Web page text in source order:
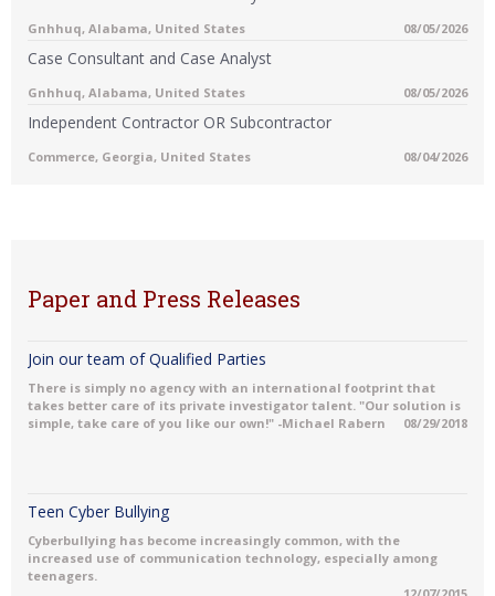
Gnhhuq, Alabama, United States 08/05/2026
Case Consultant and Case Analyst
Gnhhuq, Alabama, United States 08/05/2026
Independent Contractor OR Subcontractor
Commerce, Georgia, United States 08/04/2026
Paper and Press Releases
Join our team of Qualified Parties
There is simply no agency with an international footprint that
takes better care of its private investigator talent. "Our solution is
simple, take care of you like our own!" -Michael Rabern
08/29/2018
Teen Cyber Bullying
Cyberbullying has become increasingly common, with the
increased use of communication technology, especially among
teenagers.